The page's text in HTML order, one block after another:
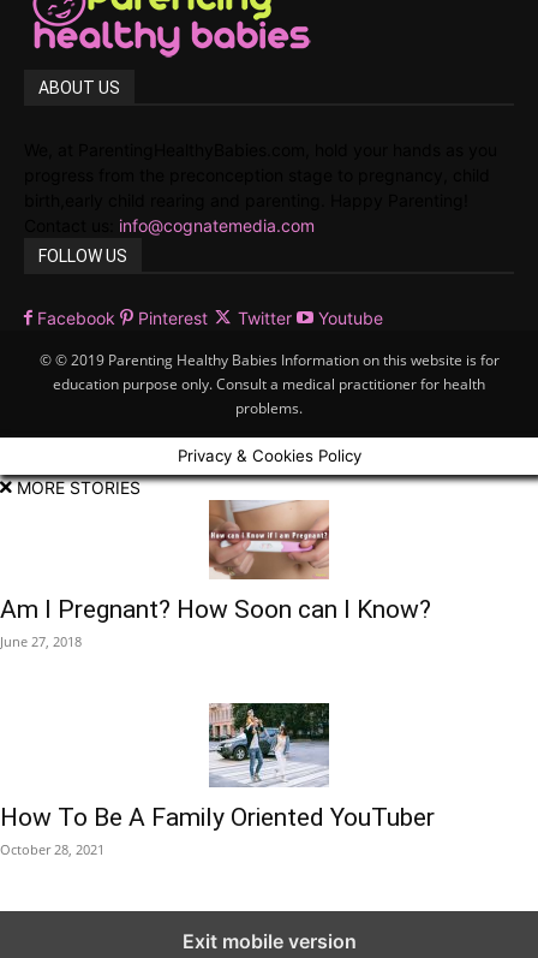
ABOUT US
info@cognatemedia.com
FOLLOW US
Facebook Pinterest Twitter Youtube
© © 2019 Parenting Healthy Babies Information on this website is for
education purpose only. Consult a medical practitioner for health
problems.
Privacy & Cookies Policy
MORE STORIES
Am I Pregnant? How Soon can I Know?
June 27, 2018
How To Be A Family Oriented YouTuber
October 28, 2021
Exit mobile version